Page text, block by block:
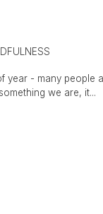
- many people
we are, it...